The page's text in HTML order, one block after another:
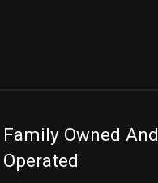
Family Owned And
Operated